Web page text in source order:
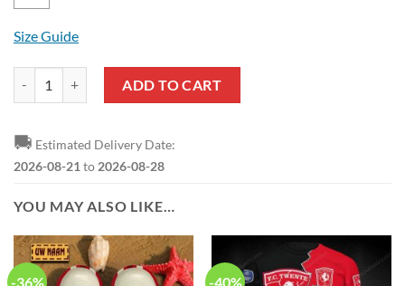
Size Guide
ADD TO CART
🚚 Estimated Delivery Date:
2026-08-21 to 2026-08-28
YOU MAY ALSO LIKE…
-36% -40%